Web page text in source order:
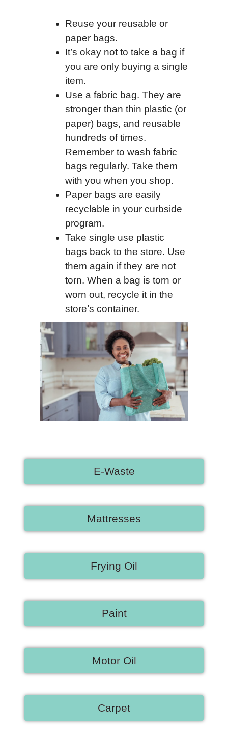
E-Waste
Mattresses
Frying Oil
Paint
Motor Oil
Carpet
Reuse your reusable or
paper bags.
It’s okay not to take a bag if
you are only buying a single
item.
Use a fabric bag. They are
stronger than thin plastic (or
paper) bags, and reusable
hundreds of times.
Remember to wash fabric
bags regularly. Take them
with you when you shop.
Paper bags are easily
recyclable in your curbside
program.
Take single use plastic
bags back to the store. Use
them again if they are not
torn. When a bag is torn or
worn out, recycle it in the
store’s container.